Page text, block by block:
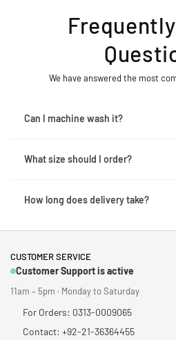
We have answered the most
Can I machine wash it?
What size should I order?
How long does delivery take?
CUSTOMER SERVICE
Customer Support is active
11am – 5pm · Monday to Saturday
For Orders: 0313-0009065
Contact: +92-21-36364455